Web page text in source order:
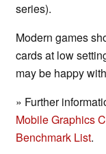
series).
Modern games
cards at low
may be happy
» Further
Mobile Graphics
Benchmark List.